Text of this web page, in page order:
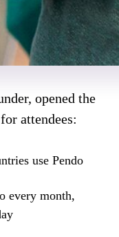
opened the
attendees:
use Pendo
every month,